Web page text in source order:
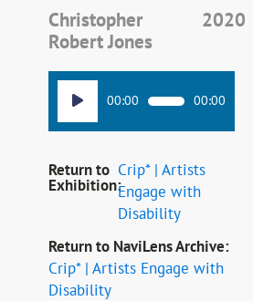
Christopher
Robert Jones
2020
Audio
Player
00:00 00:00
Return to
Exhibition:
Crip* | Artists
Engage with
Disability
Return to NaviLens Archive:
Crip* | Artists Engage with
Disability